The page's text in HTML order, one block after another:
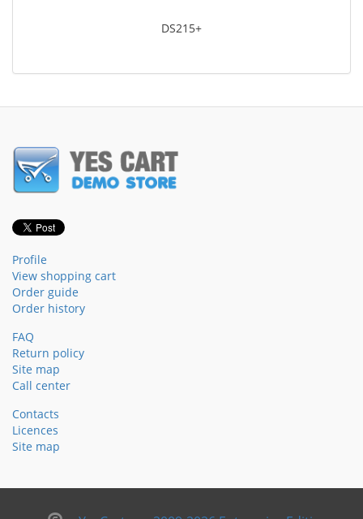
DS215+
Profile
View shopping cart
Order guide
Order history
FAQ
Return policy
Site map
Call center
Contacts
Licences
Site map